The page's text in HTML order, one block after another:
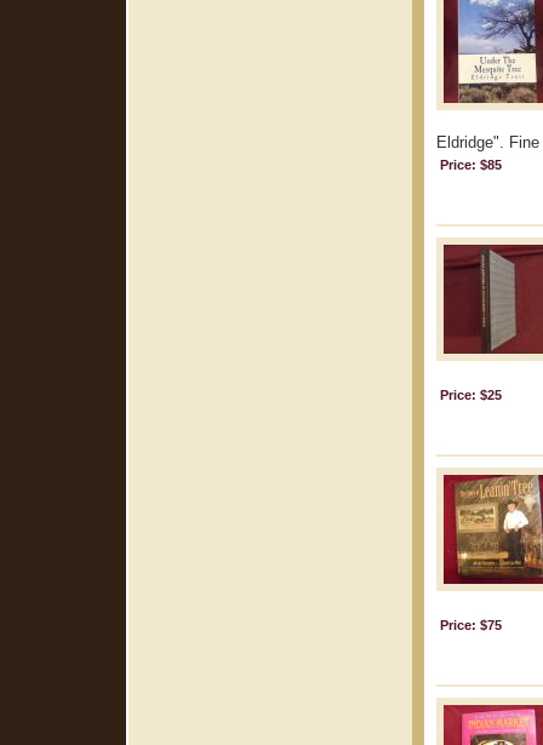
Eldridge".
Price: $85
Price: $25
Price: $75